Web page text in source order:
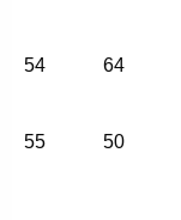
54 64
55 50